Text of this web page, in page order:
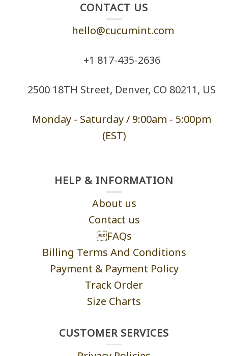
CONTACT US
hello@cucumint.com
+1 ‪817-435-2636
2500 18TH Street, Denver, CO 80211, US
Monday - Saturday / 9:00am - 5:00pm
(EST)
HELP & INFORMATION
About us
Contact us
FAQs
Billing Terms And Conditions
Payment & Payment Policy
Track Order
Size Charts
CUSTOMER SERVICES